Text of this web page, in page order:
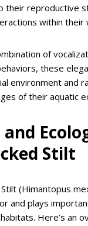
their reproductive
within their
of
these
environment and
of their aquatic
Stilt
(Himantopus
and plays
Here’s an